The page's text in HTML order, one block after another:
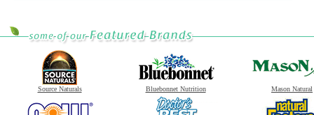
Source Naturals Bluebonnet Nutrition Mason Natural